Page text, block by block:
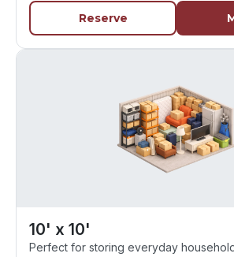
Reserve
10' x 10'
Perfect for storing everyday